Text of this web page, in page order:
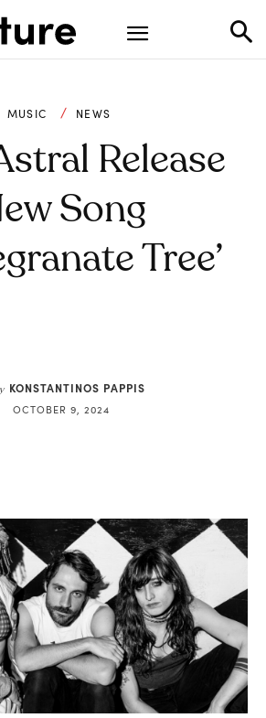
MUSIC NEWS
Release
Song
Tree’
KONSTANTINOS PAPPIS
OCTOBER 9, 2024